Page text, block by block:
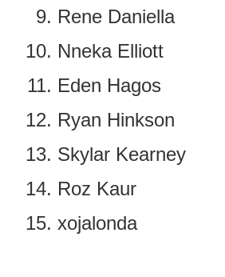
Rene Daniella
Nneka Elliott
Eden Hagos
Ryan Hinkson
Skylar Kearney
Roz Kaur
xojalonda